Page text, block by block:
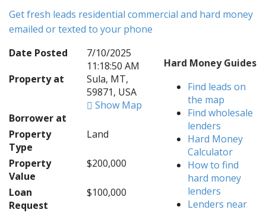
Get fresh leads residential commercial and hard money
emailed or texted to your phone
Date Posted
7/10/2025
11:18:50 AM
Property at
Sula, MT,
59871, USA
Show Map
Borrower at
Property
Type
Land
Property
Value
$200,000
Loan
Request
$100,000
Hard Money Guides
Find leads on
the map
Find wholesale
lenders
Hard Money
Calculator
How to find
hard money
lenders
Lenders near